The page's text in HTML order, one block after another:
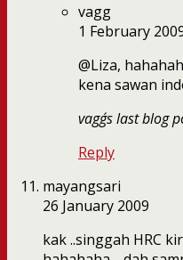
vagg
1 February
@Liza,
kena sawan
vagg´s last blog
Reply
mayangsari
26 January 2009
kak ..singgah HRC